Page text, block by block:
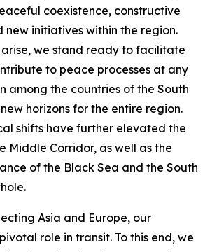
coexistence, constructive
new initiatives within the region.
we stand ready to facilitate
to peace processes at any
among the countries of the South
horizons for the entire region.
shifts have further elevated the
Middle Corridor, as well as the
of the Black Sea and the South
Asia and Europe, our
role in transit. To this end, we